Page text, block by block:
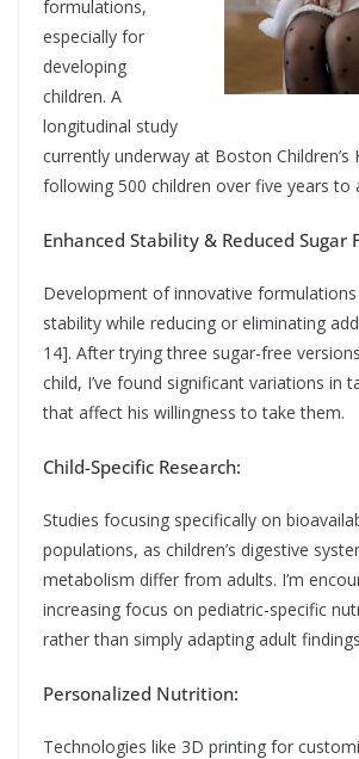
formulations,
especially for
developing
children. A
longitudinal study
currently underway at Boston Children’s
following 500 children over five years to
Enhanced Stability & Reduced Sugar
Development of innovative
stability while reducing or eliminating
14]. After trying three sugar-free
child, I’ve found significant variations in
that affect his willingness to take them.
Child-Specific Research:
Studies focusing specifically on
populations, as children’s digestive
metabolism differ from adults. I’m
increasing focus on pediatric-specific
rather than simply adapting adult
Personalized Nutrition:
Technologies like 3D printing for